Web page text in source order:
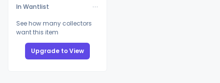
In Wantlist
See how many collectors
want this item
Upgrade to View